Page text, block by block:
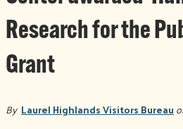
Research for the
Grant
By Laurel Highlands Visitors Bureau